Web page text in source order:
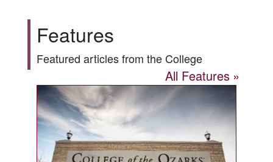
Features
Featured articles from the College
All Features